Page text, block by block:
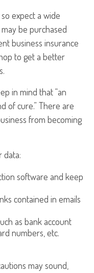
expect a wide
be purchased
business insurance
to get a better
in mind that “an
of cure.” There are
from becoming
data:
software and keep
contained in emails
as bank account
numbers, etc.
may sound,